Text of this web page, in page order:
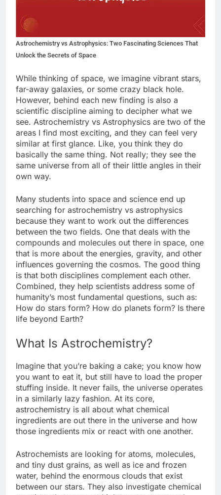
Astrochemistry vs Astrophysics: Two Fascinating Sciences That
Unlock the Secrets of Space
While thinking of space, we imagine vibrant stars,
far-away galaxies, or some crazy black hole.
However, behind each new finding is also a
scientific discipline aiming to decipher what we
see. Astrochemistry vs Astrophysics are two of the
areas I find most exciting, and they can feel very
similar at first glance. Like, you think they do
basically the same thing. Not really; they see the
same universe from all of their little angles in their
own way.
Many students into space and science end up
searching for astrochemistry vs astrophysics
because they want to work out the differences
between the two fields. One that deals with the
compounds and molecules out there in space, one
that is more about the energies, gravity, and other
influences governing the cosmos. The good thing
is that both disciplines complement each other.
Combined, they help scientists address some of
humanity’s most fundamental questions, such as:
How do stars form? How do planets form? Is there
life beyond Earth?
What Is Astrochemistry?
Imagine that you’re baking a cake; you know how
you want to eat it, but still have to load the proper
stuffing inside. It never fails, the universe operates
in a similarly lazy fashion. At its core,
astrochemistry is all about what chemical
ingredients are out there in the universe and how
those ingredients mix or react with one another.
Astrochemists are looking for atoms, molecules,
and tiny dust grains, as well as ice and frozen
water, behind the enormous clouds that exist
between our stars. They also investigate chemical